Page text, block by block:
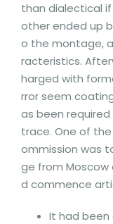
than dialectical if
other ended up
o the montage,
racteristics.
harged with
rror seem
as been
trace. One of
ommission was
ge from Moscow
d commence
It had been